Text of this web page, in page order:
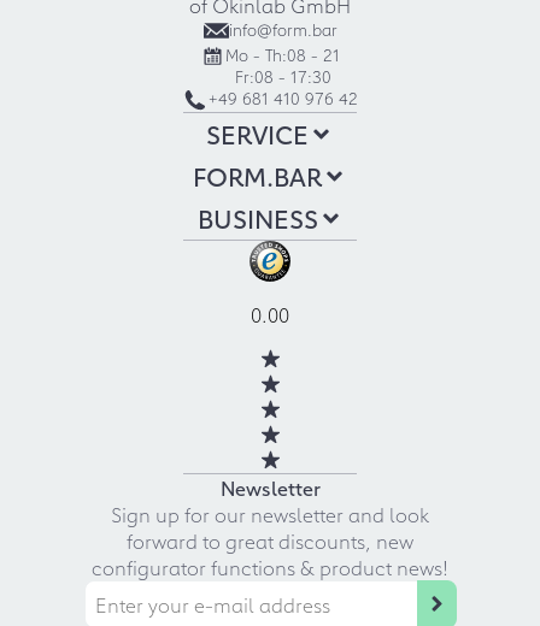
info@form.bar
Mo - Th:08 - 21
Fr:08 - 17:30
+49 681 410 976 42
SERVICE
FORM.BAR
BUSINESS
0.00
Newsletter
Sign up for our newsletter and look
forward to great discounts, new
configurator functions & product news!